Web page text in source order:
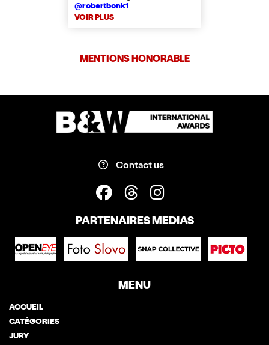
@robertbonk1
VOIR PLUS
MENTIONS HONORABLE
Contact us
PARTENAIRES MEDIAS
MENU
ACCUEIL
CATÉGORIES
JURY